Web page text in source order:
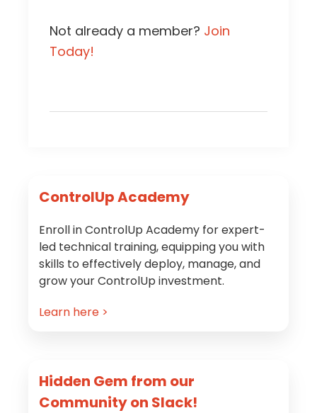
Not already a member? Join
Today!
Primary
Sidebar
ControlUp Academy
Enroll in ControlUp Academy for expert-
led technical training, equipping you with
skills to effectively deploy, manage, and
grow your ControlUp investment.
Learn here >
Hidden Gem from our
Community on Slack!